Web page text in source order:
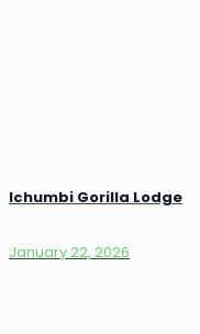
Ichumbi Gorilla Lodge
January 22, 2026